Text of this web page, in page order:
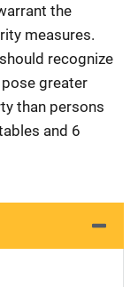
the
measures.
recognize
greater
than persons
and 6